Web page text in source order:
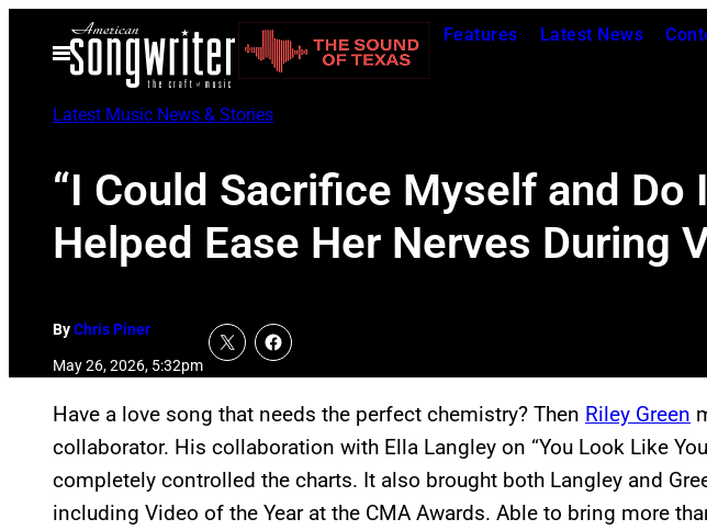
Open
Menu
Features Latest News
Latest Music News & Stories
“I Could Sacrifice Myself and Do
Helped Ease Her Nerves During
ByChris Piner
May 26, 2026, 5:32pm
Have a love song that needs the perfect chemistry? Then Riley Green
collaborator. His collaboration with Ella Langley on “You Look Like
completely controlled the charts. It also brought both Langley and
including Video of the Year at the CMA Awards. Able to bring more